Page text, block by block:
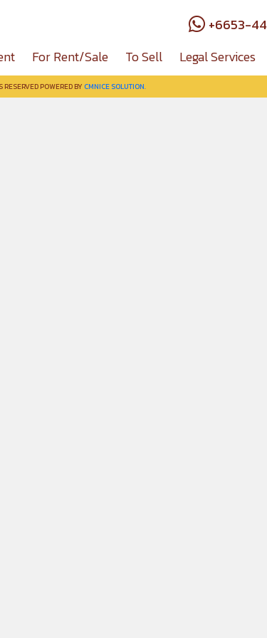
+6653-
For Rent/Sale To Sell Legal Services
POWERED BY CMNICE SOLUTION.